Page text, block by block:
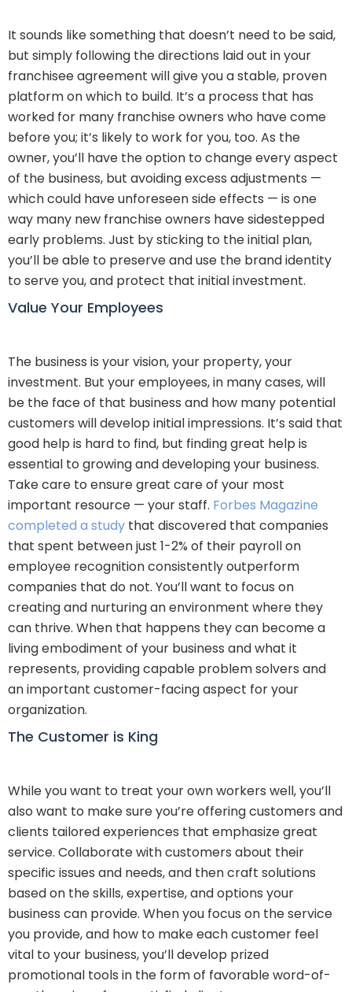
It sounds like something that doesn’t need to be said,
but simply following the directions laid out in your
franchisee agreement will give you a stable, proven
platform on which to build. It’s a process that has
worked for many franchise owners who have come
before you; it’s likely to work for you, too. As the
owner, you’ll have the option to change every aspect
of the business, but avoiding excess adjustments —
which could have unforeseen side effects — is one
way many new franchise owners have sidestepped
early problems. Just by sticking to the initial plan,
you’ll be able to preserve and use the brand identity
to serve you, and protect that initial investment.
Value Your Employees
The business is your vision, your property, your
investment. But your employees, in many cases, will
be the face of that business and how many potential
customers will develop initial impressions. It’s said that
good help is hard to find, but finding great help is
essential to growing and developing your business.
Take care to ensure great care of your most
important resource — your staff. Forbes Magazine
completed a study that discovered that companies
that spent between just 1-2% of their payroll on
employee recognition consistently outperform
companies that do not. You’ll want to focus on
creating and nurturing an environment where they
can thrive. When that happens they can become a
living embodiment of your business and what it
represents, providing capable problem solvers and
an important customer-facing aspect for your
organization.
The Customer is King
While you want to treat your own workers well, you’ll
also want to make sure you’re offering customers and
clients tailored experiences that emphasize great
service. Collaborate with customers about their
specific issues and needs, and then craft solutions
based on the skills, expertise, and options your
business can provide. When you focus on the service
you provide, and how to make each customer feel
vital to your business, you’ll develop prized
promotional tools in the form of favorable word-of-